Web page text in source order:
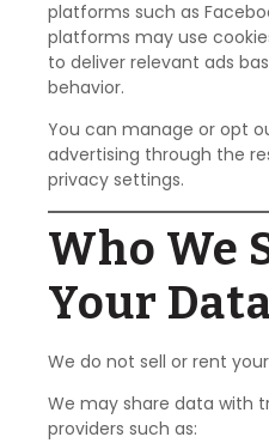
platforms such as
platforms may use
to deliver relevant ads
behavior.
You can manage or opt
advertising through the
privacy settings.
Who We
Your
We do not sell or rent
We may share data with
providers such as: